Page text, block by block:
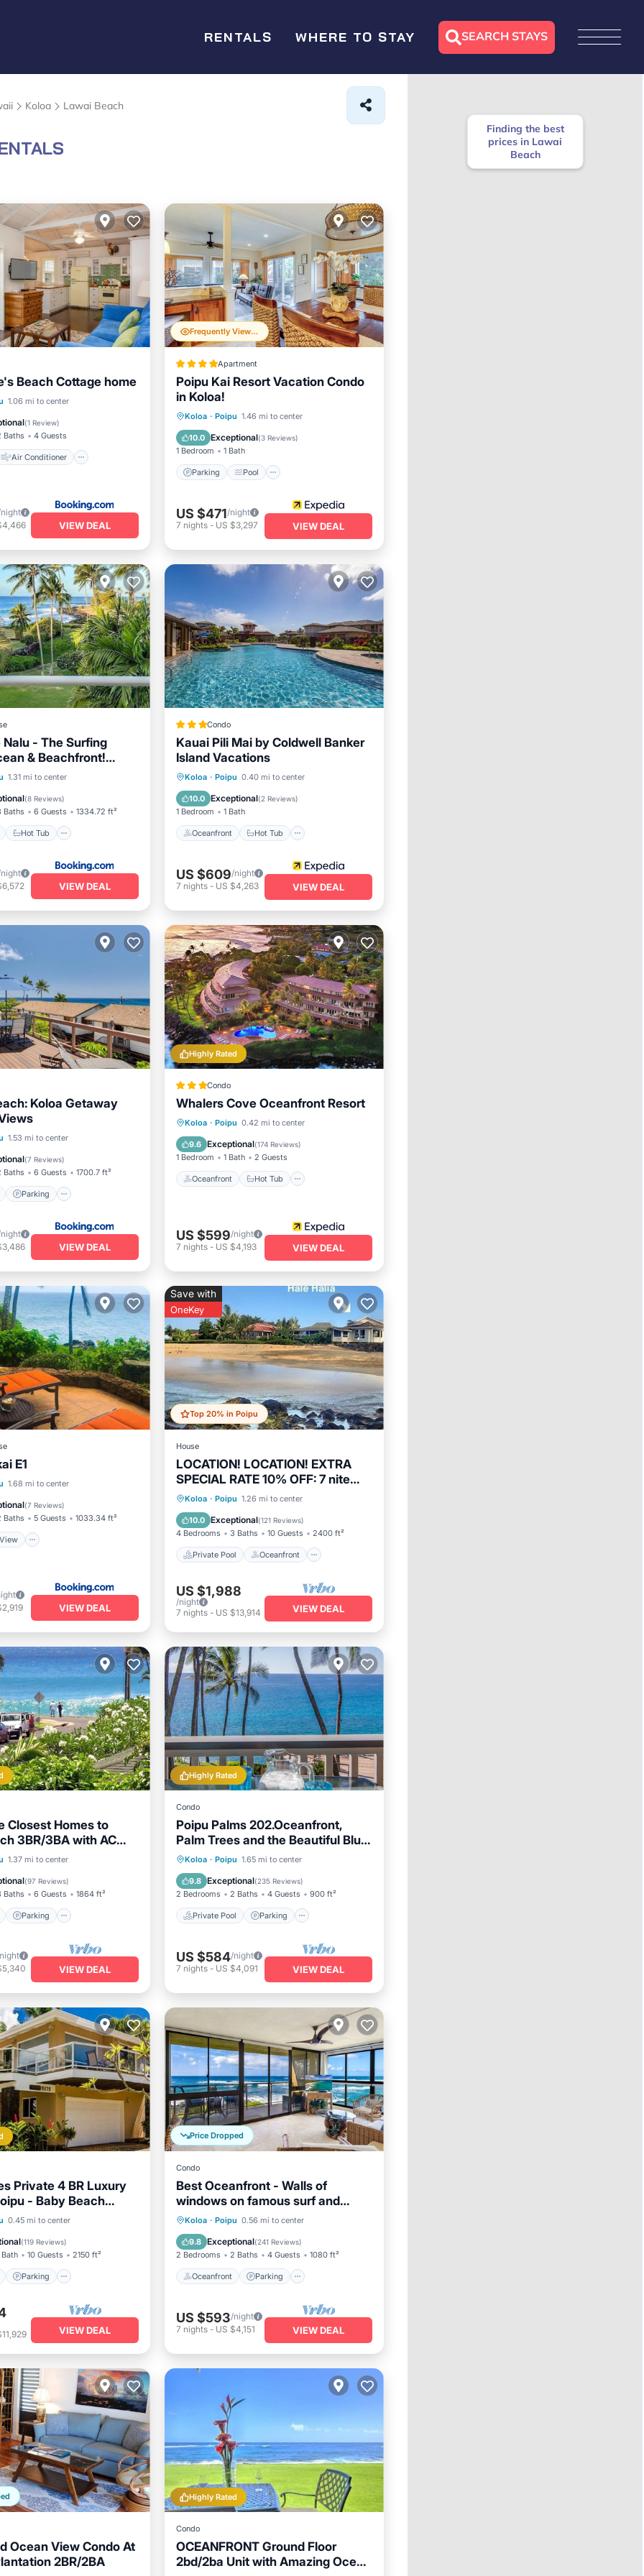
RENTALS WHERE TO STAY SEARCH STAYS
Koloa Lawai Beach
Beach Cottage home
1.06 mi to center
(1 Review)
Baths 4 Guests
Air Conditioner
Air Conditioner
Child Friendly
VIEW DEAL
Frequently Viewed
Apartment
Poipu Kai Resort Vacation Condo
in Koloa!
Koloa · Poipu 1.46 mi to center
10.0 Exceptional(3 Reviews)
1 Bedroom 1 Bath
Parking Pool
Parking
Pool
Balcony/Terrace
Kitchen
US $471/night
7 nights- US $3,297 VIEW DEAL
Nalu - The Surfing
& Beachfront!
1.31 mi to center
(8 Reviews)
Baths 6 Guests 1334.72 ft²
Hot Tub
Hot Tub
VIEW DEAL
Condo
Kauai Pili Mai by Coldwell Banker
Island Vacations
Koloa · Poipu 0.40 mi to center
10.0 Exceptional(2 Reviews)
1 Bedroom 1 Bath
Oceanfront Hot Tub
Oceanfront Hot Tub
Ocean View
US $609/night
7 nights- US $4,263 VIEW DEAL
Koloa Getaway
1.53 mi to center
(7 Reviews)
Baths 6 Guests 1700.7 ft²
Parking
Parking
View
VIEW DEAL
Highly Rated
Condo
Whalers Cove Oceanfront Resort
Koloa · Poipu 0.42 mi to center
9.6 Exceptional(174 Reviews)
1 Bedroom 1 Bath 2 Guests
Oceanfront Hot Tub
Oceanfront Hot Tub
Ocean View
US $599/night
7 nights- US $4,193 VIEW DEAL
E1
1.68 mi to center
(7 Reviews)
Baths 5 Guests 1033.34 ft²
View
Child Friendly
Facilities
VIEW DEAL
Top 20% in Poipu
Save with
OneKey
House
LOCATION! LOCATION! EXTRA
SPECIAL RATE 10% OFF: 7 nite
stays: 8/1/26 to 6/1/27
Koloa · Poipu 1.26 mi to center
10.0 Exceptional(121 Reviews)
4 Bedrooms 3 Baths 10 Guests 2400 ft²
Private Pool Oceanfront
Private Pool
Oceanfront
Hot Tub
Parking
US $1,988
/night
7 nights- US $13,914 VIEW DEAL
Closest Homes to
3BR/3BA with AC
1.37 mi to center
(97 Reviews)
Baths 6 Guests 1864 ft²
Parking
Parking
Balcony/Terrace
VIEW DEAL
Highly Rated
Condo
Poipu Palms 202.Oceanfront,
Palm Trees and the Beautiful Blue
Pacific Ocean!
Koloa · Poipu 1.65 mi to center
9.8 Exceptional(235 Reviews)
2 Bedrooms 2 Baths 4 Guests 900 ft²
Private Pool Parking
Private Pool Parking
Ocean View
US $584/night
7 nights- US $4,091 VIEW DEAL
Private 4 BR Luxury
- Baby Beach
0.45 mi to center
(119 Reviews)
Bath 10 Guests 2150 ft²
Parking
Parking
Balcony/Terrace
VIEW DEAL
Price Dropped
Condo
Best Oceanfront - Walls of
windows on famous surf and
sunset, 2BR/2BA, A/C
Koloa · Poipu 0.56 mi to center
9.8 Exceptional(241 Reviews)
2 Bedrooms 2 Baths 4 Guests 1080 ft²
Oceanfront Parking
Oceanfront
Parking
Ocean View
Balcony/Terrace
US $593/night
7 nights- US $4,151 VIEW DEAL
Ocean View Condo At
2BR/2BA
Highly Rated
Condo
OCEANFRONT Ground Floor
2bd/2ba Unit with Amazing Ocean
Finding the best
prices in Lawai
Beach